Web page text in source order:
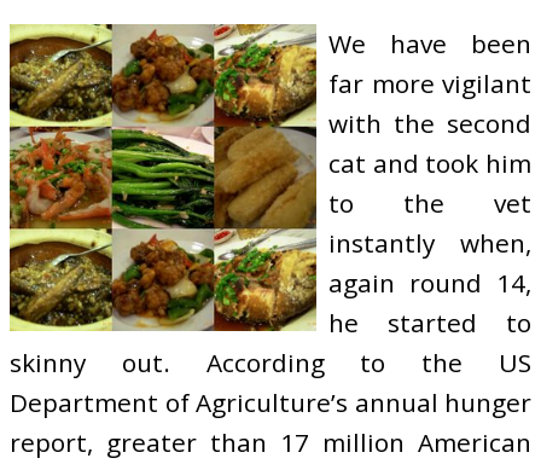
We have been
far more vigilant
with the second
cat and took him
to the vet
instantly when,
again round 14,
he started to
skinny out. According to the US
Department of Agriculture’s annual hunger
report, greater than 17 million American